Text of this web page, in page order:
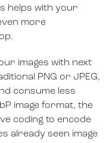
helps with your
more
images with next
PNG or JPEG,
consume less
image format, the
coding to encode
already seen image